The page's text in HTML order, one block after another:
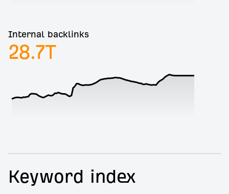
Internal backlinks
28.7T
Keyword index